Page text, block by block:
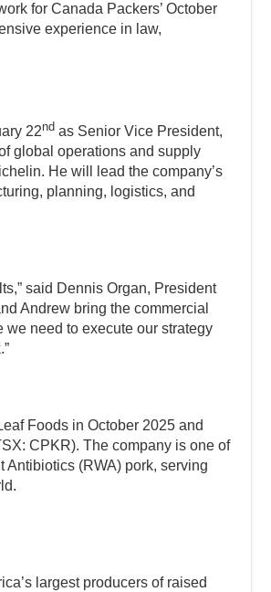
for Canada Packers’ October
experience in law,
22nd as Senior Vice President,
global operations and supply
He will lead the company’s
planning, logistics, and
said Dennis Organ, President
Andrew bring the commercial
need to execute our strategy
Foods in October 2025 and
CPKR). The company is one of
Antibiotics (RWA) pork, serving
largest producers of raised